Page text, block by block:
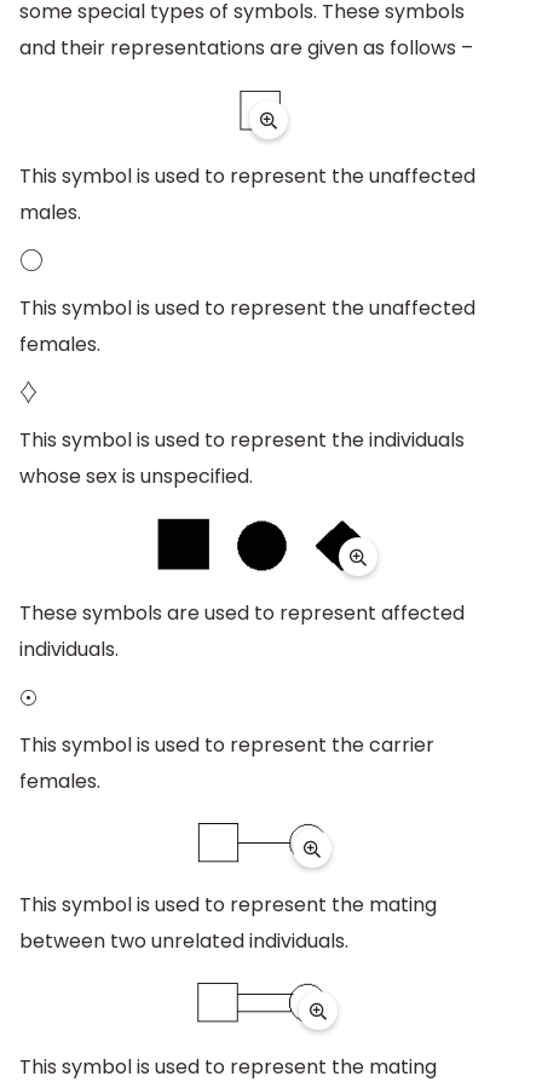
some special types of symbols. These symbols
and their representations are given as follows –
This symbol is used to represent the unaffected
males.
◯
This symbol is used to represent the unaffected
females.
♢
This symbol is used to represent the individuals
whose sex is unspecified.
These symbols are used to represent affected
individuals.
⊙
This symbol is used to represent the carrier
females.
This symbol is used to represent the mating
between two unrelated individuals.
This symbol is used to represent the mating